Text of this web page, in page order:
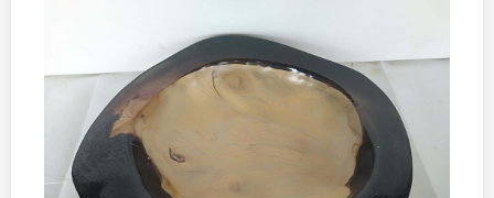
Painted animal statues
Promotion
Shell necklaces from Papoua New Guinea